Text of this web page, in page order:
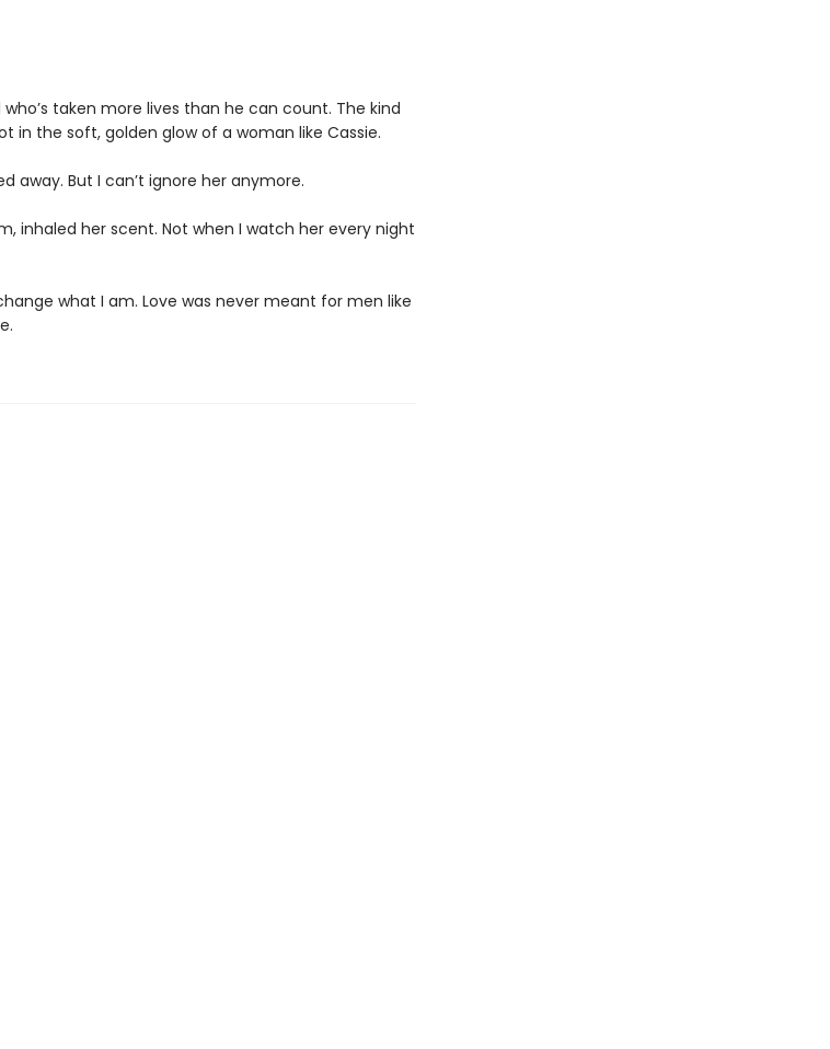
taken more lives than he can count. The kind
in the soft, golden glow of a woman like Cassie.
away. But I can’t ignore her anymore.
inhaled her scent. Not when I watch her every night
what I am. Love was never meant for men like